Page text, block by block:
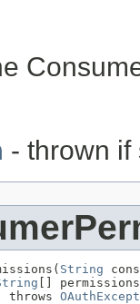
- thrown if
String
[]
throws